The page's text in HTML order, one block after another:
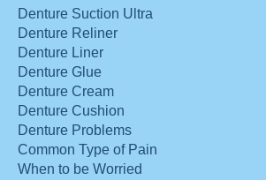
Denture Suction Ultra
Denture Reliner
Denture Liner
Denture Glue
Denture Cream
Denture Cushion
Denture Problems
Common Type of Pain
When to be Worried